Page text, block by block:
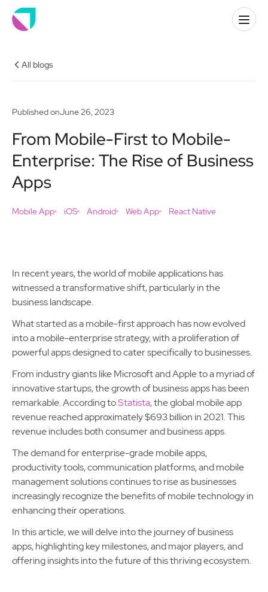
All blogs
Published onJune 26, 2023
From Mobile-First to Mobile-
Enterprise: The Rise of Business
Apps
Mobile App iOS Android Web App React Native
In recent years, the world of mobile applications has
witnessed a transformative shift, particularly in the
business landscape.
What started as a mobile-first approach has now evolved
into a mobile-enterprise strategy, with a proliferation of
powerful apps designed to cater specifically to businesses.
From industry giants like Microsoft and Apple to a myriad of
innovative startups, the growth of business apps has been
remarkable. According toStatista, the global mobile app
revenue reached approximately $693 billion in 2021. This
revenue includes both consumer and business apps.
The demand for enterprise-grade mobile apps,
productivity tools, communication platforms, and mobile
management solutions continues to rise as businesses
increasingly recognize the benefits of mobile technology in
enhancing their operations.
In this article, we will delve into the journey of business
apps, highlighting key milestones, and major players, and
offering insights into the future of this thriving ecosystem.